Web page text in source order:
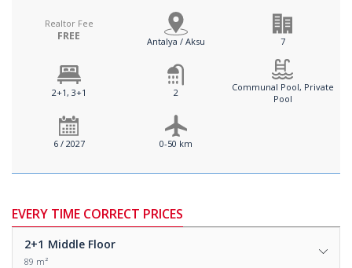
Realtor Fee
FREE Antalya / Aksu 7
2+1, 3+1 2
Communal Pool, Private
Pool
6 / 2027 0-50 km
EVERY TIME CORRECT PRICES
2+1 Middle Floor
89 m²